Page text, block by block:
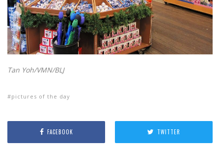
Tan Yoh/VMN/BLJ
pictures of the day
FACEBOOK TWITTER